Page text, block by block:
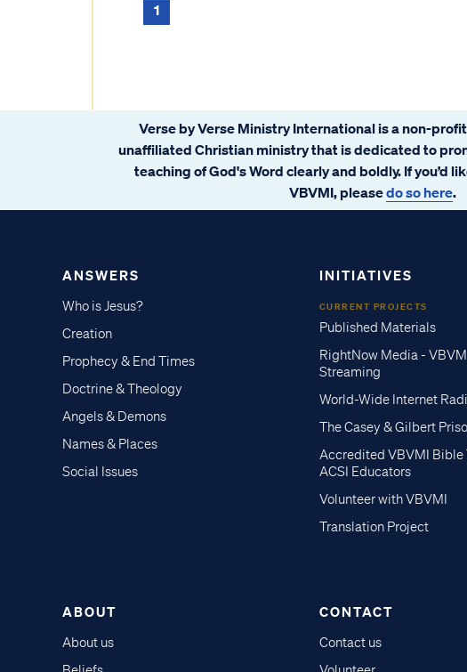
1
Verse by Verse Ministry International is a non-
unaffiliated Christian ministry that is dedicated to
teaching of God's Word clearly and boldly. If you’d
VBVMI, pleasedo so here.
ANSWERS
Who is Jesus?
Creation
Prophecy & End Times
Doctrine & Theology
Angels & Demons
Names & Places
Social Issues
INITIATIVES
CURRENT PROJECTS
Published Materials
RightNow Media -
Streaming
World-Wide Internet
The Casey & Gilbert
Accredited VBVMI Bible
ACSI Educators
Volunteer with VBVMI
Translation Project
ABOUT
About us
CONTACT
Contact us